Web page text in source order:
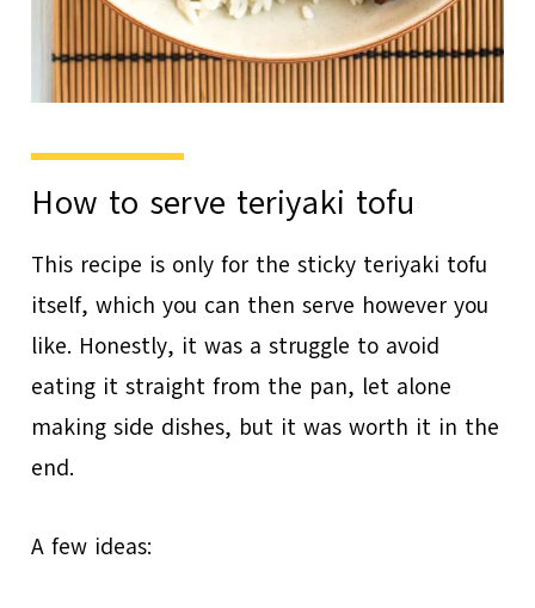
How to serve teriyaki tofu
This recipe is only for the sticky teriyaki tofu
itself, which you can then serve however you
like. Honestly, it was a struggle to avoid
eating it straight from the pan, let alone
making side dishes, but it was worth it in the
end.
A few ideas: